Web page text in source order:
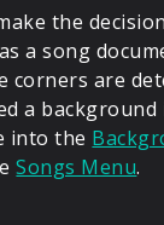
the
a song
are
a background
into the
Songs Menu.